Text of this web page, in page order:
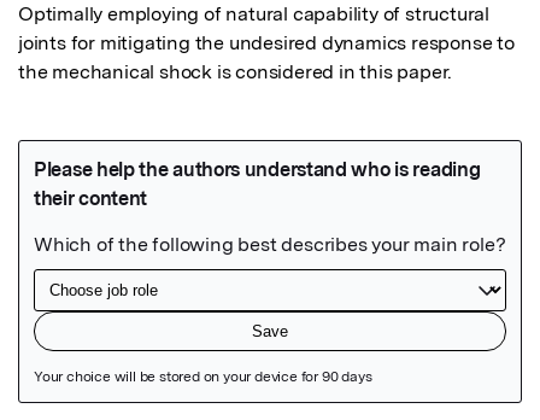
Optimally employing of natural capability of structural
joints for mitigating the undesired dynamics response to
the mechanical shock is considered in this paper.